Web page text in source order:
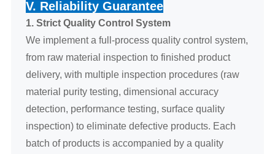
V. Reliability Guarantee
1. Strict Quality Control System
We implement a full-process quality control system,
from raw material inspection to finished product
delivery, with multiple inspection procedures (raw
material purity testing, dimensional accuracy
detection, performance testing, surface quality
inspection) to eliminate defective products. Each
batch of products is accompanied by a quality